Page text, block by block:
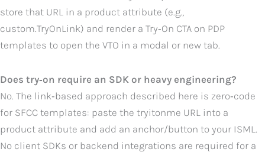
store that URL in a product attribute (e.g.,
custom.TryOnLink) and render a Try‑On CTA on PDP
templates to open the VTO in a modal or new tab.
Does try‑on require an SDK or heavy engineering?
No. The link‑based approach described here is zero‑code
for SFCC templates: paste the tryitonme URL into a
product attribute and add an anchor/button to your ISML.
No client SDKs or backend integrations are required for a